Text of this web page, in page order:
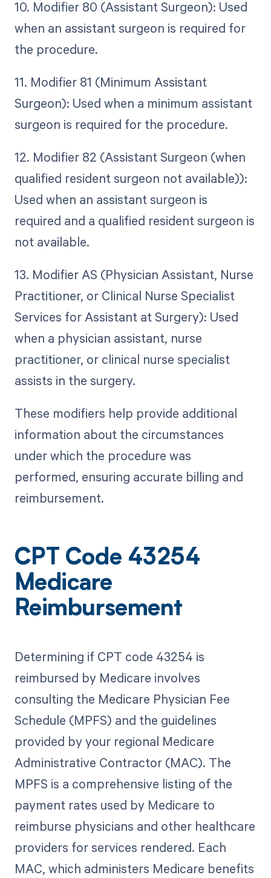
10. Modifier 80 (Assistant Surgeon): Used
when an assistant surgeon is required for
the procedure.
11. Modifier 81 (Minimum Assistant
Surgeon): Used when a minimum assistant
surgeon is required for the procedure.
12. Modifier 82 (Assistant Surgeon (when
qualified resident surgeon not available)):
Used when an assistant surgeon is
required and a qualified resident surgeon is
not available.
13. Modifier AS (Physician Assistant, Nurse
Practitioner, or Clinical Nurse Specialist
Services for Assistant at Surgery): Used
when a physician assistant, nurse
practitioner, or clinical nurse specialist
assists in the surgery.
These modifiers help provide additional
information about the circumstances
under which the procedure was
performed, ensuring accurate billing and
reimbursement.
CPT Code 43254
Medicare
Reimbursement
Determining if CPT code 43254 is
reimbursed by Medicare involves
consulting the Medicare Physician Fee
Schedule (MPFS) and the guidelines
provided by your regional Medicare
Administrative Contractor (MAC). The
MPFS is a comprehensive listing of the
payment rates used by Medicare to
reimburse physicians and other healthcare
providers for services rendered. Each
MAC, which administers Medicare benefits